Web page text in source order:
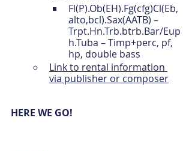
Fl(P).Ob(EH).Fg(cfg)Cl(Eb,
alto,bcl).Sax(AATB) –
Trpt.Hn.Trb.btrb.Bar/Eup
h.Tuba – Timp+perc, pf,
hp, double bass
Link to rental information
via publisher or composer
HERE WE GO!